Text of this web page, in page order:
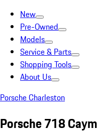
New
Pre-Owned
Models
Service & Parts
Shopping Tools
About Us
Porsche Charleston
Porsche 718